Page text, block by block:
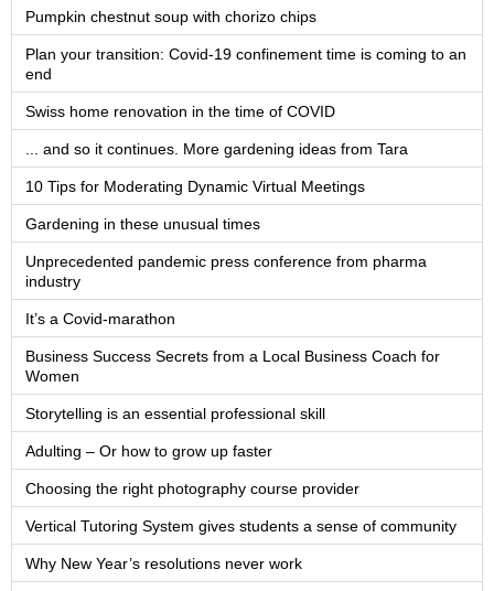
Pumpkin chestnut soup with chorizo chips
Plan your transition: Covid-19 confinement time is coming to an
end
Swiss home renovation in the time of COVID
... and so it continues. More gardening ideas from Tara
10 Tips for Moderating Dynamic Virtual Meetings
Gardening in these unusual times
Unprecedented pandemic press conference from pharma
industry
It’s a Covid-marathon
Business Success Secrets from a Local Business Coach for
Women
Storytelling is an essential professional skill
Adulting – Or how to grow up faster
Choosing the right photography course provider
Vertical Tutoring System gives students a sense of community
Why New Year’s resolutions never work